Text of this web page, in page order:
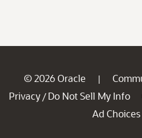
© 2026 Oracle |
Privacy / Do Not Sell My Info
Ad Choices